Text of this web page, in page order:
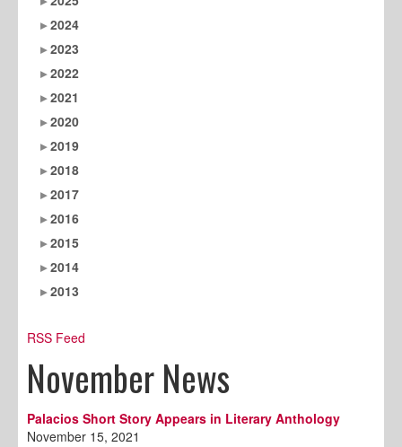
2024
2023
2022
2021
2020
2019
2018
2017
2016
2015
2014
2013
RSS Feed
November News
Palacios Short Story Appears in Literary Anthology
November 15, 2021